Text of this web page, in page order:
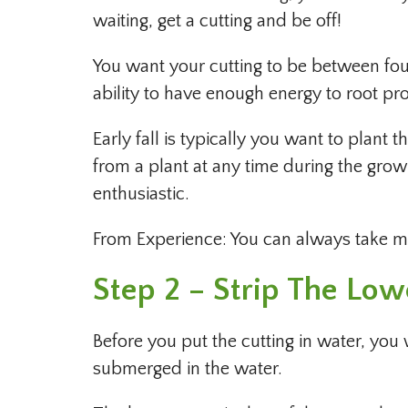
waiting, get a cutting and be off!
You want your cutting to be between
ability to have enough energy to root
Early fall is typically you want to plant
from a plant at any time during the
enthusiastic.
From Experience: You can always take
Step 2 – Strip The
Before you put the cutting in water,
submerged in the water.